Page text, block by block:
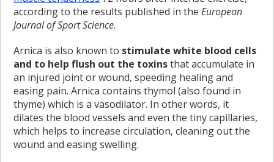
according to the results published in theEuropean
Journal of Sport Science.
Arnica is also known to stimulate white blood cells
and to help flush out the toxinsthat accumulate in
an injured joint or wound, speeding healing and
easing pain. Arnica contains thymol (also found in
thyme) which is a vasodilator. In other words, it
dilates the blood vessels and even the tiny capillaries,
which helps to increase circulation, cleaning out the
wound and easing swelling.